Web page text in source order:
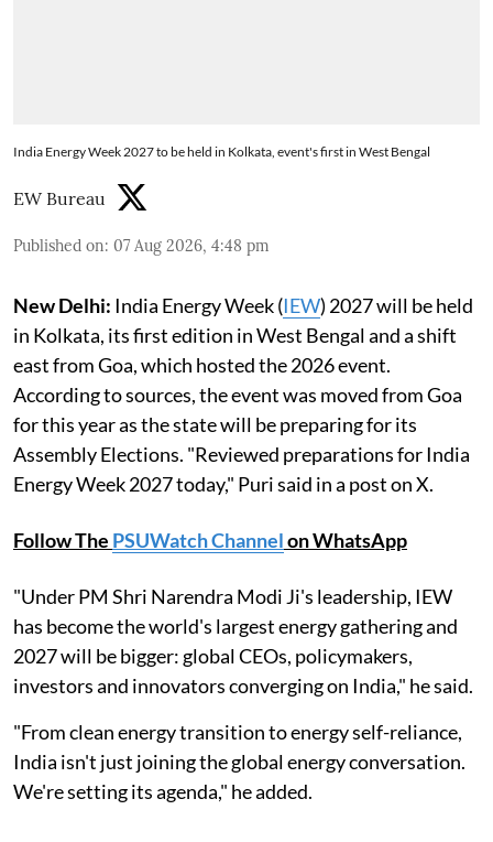
India Energy Week 2027 to be held in Kolkata, event's first in West Bengal
EW Bureau
Published on: 07 Aug 2026, 4:48 pm
New Delhi: India Energy Week (IEW) 2027 will be held
in Kolkata, its first edition in West Bengal and a shift
east from Goa, which hosted the 2026 event.
According to sources, the event was moved from Goa
for this year as the state will be preparing for its
Assembly Elections. "Reviewed preparations for India
Energy Week 2027 today," Puri said in a post on X.
Follow The PSUWatch Channelon WhatsApp
"Under PM Shri Narendra Modi Ji's leadership, IEW
has become the world's largest energy gathering and
2027 will be bigger: global CEOs, policymakers,
investors and innovators converging on India," he said.
"From clean energy transition to energy self-reliance,
India isn't just joining the global energy conversation.
We're setting its agenda," he added.